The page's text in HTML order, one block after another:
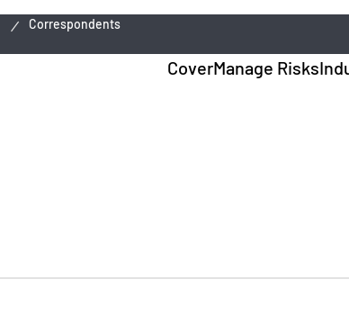
Correspondents
CoverManage Risks